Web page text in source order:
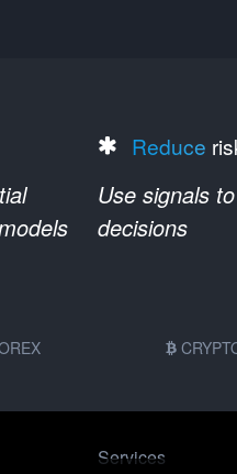
Reduce
Use signals
decisions
Services